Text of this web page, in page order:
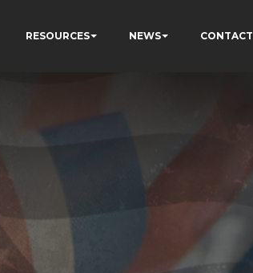
RESOURCES NEWS CONTACT